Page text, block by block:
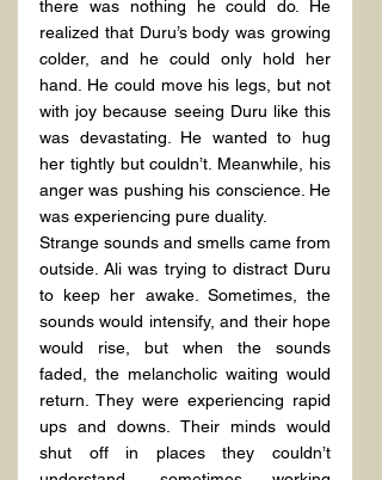
there was nothing he could do. He
realized that Duru’s body was growing
colder, and he could only hold her
hand. He could move his legs, but not
with joy because seeing Duru like this
was devastating. He wanted to hug
her tightly but couldn’t. Meanwhile, his
anger was pushing his conscience. He
was experiencing pure duality.
Strange sounds and smells came from
outside. Ali was trying to distract Duru
to keep her awake. Sometimes, the
sounds would intensify, and their hope
would rise, but when the sounds
faded, the melancholic waiting would
return. They were experiencing rapid
ups and downs. Their minds would
shut off in places they couldn’t